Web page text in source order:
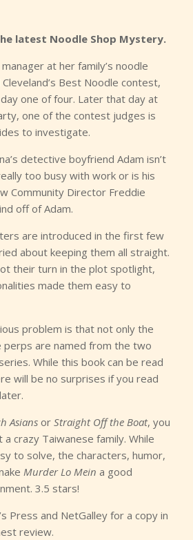
latest Noodle Shop Mystery.
at her family’s noodle
Best Noodle contest,
one of four. Later that day at
one of the contest judges is
to investigate.
detective boyfriend Adam isn’t
too busy with work or is his
Community Director Freddie
off of Adam.
are introduced in the first few
about keeping them all straight.
their turn in the plot spotlight,
made them easy to
problem is that not only the
perps are named from the two
While this book can be read
will be no surprises if you read
Asians or Straight Off the Boat, you
crazy Taiwanese family. While
to solve, the characters, humor,
Murder Lo Mein a good
3.5 stars!
Press and NetGalley for a copy in
review.